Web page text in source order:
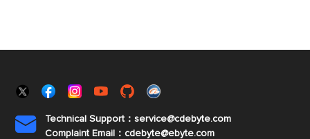

Technical Support：service@cdebyte.com
Complaint Email：cdebyte@ebyte.com